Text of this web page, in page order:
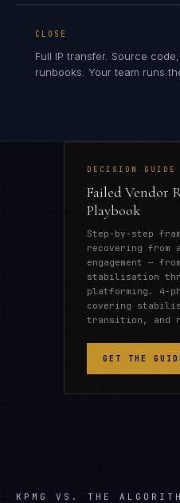
CLOSE
Full IP transfer. Source
runbooks. Your team runs
DECISION GUIDE
Failed Vendor
Playbook
Step-by-step
recovering from
engagement —
stabilisation
platforming. 4-
covering
transition, and
GET THE
KPMG VS. THE